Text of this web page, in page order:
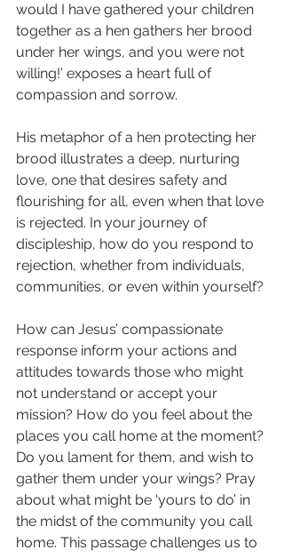
would I have gathered your children
together as a hen gathers her brood
under her wings, and you were not
willing!’ exposes a heart full of
compassion and sorrow.
His metaphor of a hen protecting her
brood illustrates a deep, nurturing
love, one that desires safety and
flourishing for all, even when that love
is rejected. In your journey of
discipleship, how do you respond to
rejection, whether from individuals,
communities, or even within yourself?
How can Jesus’ compassionate
response inform your actions and
attitudes towards those who might
not understand or accept your
mission? How do you feel about the
places you call home at the moment?
Do you lament for them, and wish to
gather them under your wings? Pray
about what might be ‘yours to do’ in
the midst of the community you call
home. This passage challenges us to